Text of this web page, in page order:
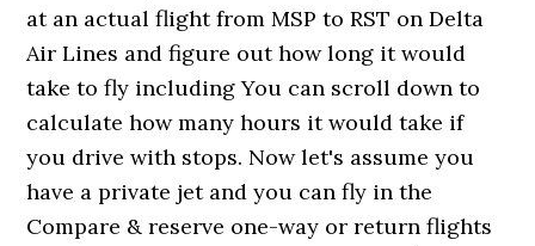
at an actual flight from MSP to RST on Delta
Air Lines and figure out how long it would
take to fly including You can scroll down to
calculate how many hours it would take if
you drive with stops. Now let's assume you
have a private jet and you can fly in the
Compare & reserve one-way or return flights